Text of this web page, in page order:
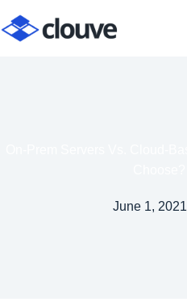
to
June 1, 2021